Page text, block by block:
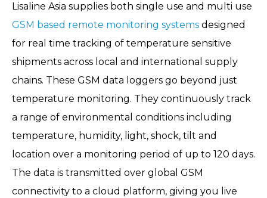
Lisaline Asia supplies both single use and multi use
GSM based remote monitoring systems designed
for real time tracking of temperature sensitive
shipments across local and international supply
chains. These GSM data loggers go beyond just
temperature monitoring. They continuously track
a range of environmental conditions including
temperature, humidity, light, shock, tilt and
location over a monitoring period of up to 120 days.
The data is transmitted over global GSM
connectivity to a cloud platform, giving you live